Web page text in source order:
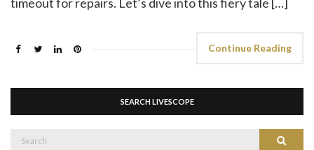
Continue Reading
SEARCH LIVESCOPE
Search